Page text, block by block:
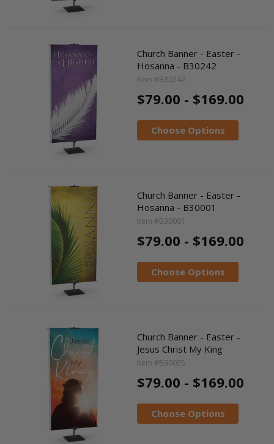
Church Banner - Easter -
Hosanna - B30242
Item #B30242
$79.00 - $169.00
Choose Options
Church Banner - Easter -
Hosanna - B30001
Item #B30001
$79.00 - $169.00
Choose Options
Church Banner - Easter -
Jesus Christ My King
Item #B90025
$79.00 - $169.00
Choose Options